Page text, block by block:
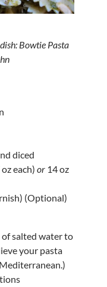
Bowtie Pasta
diced
each) or14 oz
(Optional)
of salted water to
your pasta